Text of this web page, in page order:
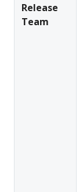
Release
Team